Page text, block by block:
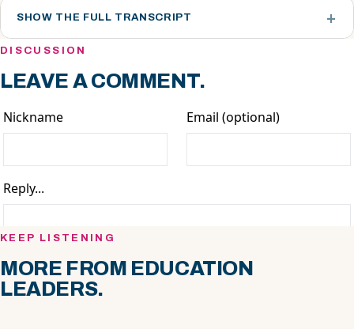
SHOW THE FULL TRANSCRIPT
DISCUSSION
LEAVE A COMMENT.
KEEP LISTENING
MORE FROM EDUCATION
LEADERS.